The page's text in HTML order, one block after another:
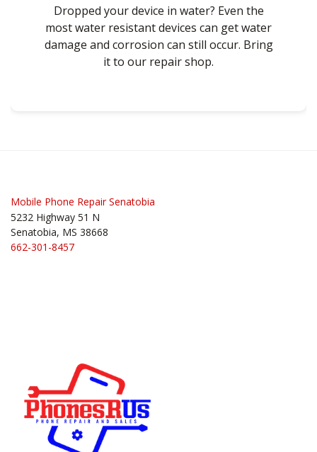
Dropped your device in water? Even the
most water resistant devices can get water
damage and corrosion can still occur. Bring
it to our repair shop.
Mobile Phone Repair Senatobia
5232 Highway 51 N
Senatobia, MS 38668
662-301-8457